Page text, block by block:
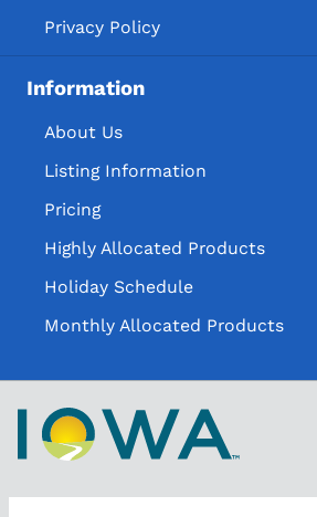
Privacy Policy
Information
About Us
Listing Information
Pricing
Highly Allocated Products
Holiday Schedule
Monthly Allocated Products